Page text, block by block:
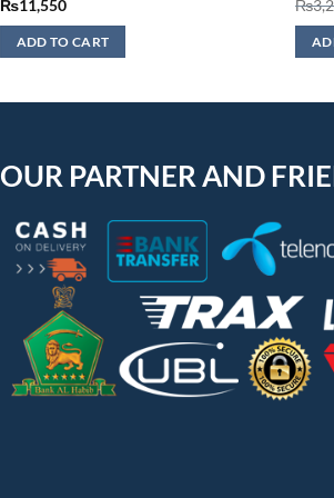
₨11,550
ADD TO CART
₨
OUR PARTNER AND